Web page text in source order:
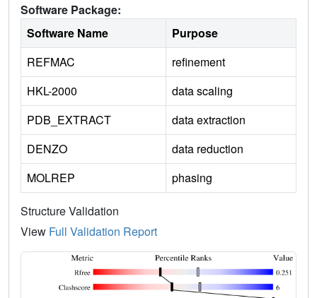
Software Package:
Software Name
Purpose
REFMAC
refinement
HKL-2000
data scaling
PDB_EXTRACT
data extraction
DENZO
data reduction
MOLREP
phasing
Structure Validation
View Full Validation Report